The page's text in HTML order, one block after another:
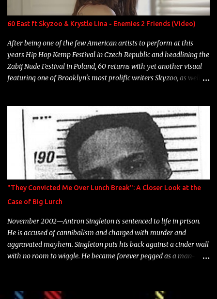
label is successful, financially" Song: "Versace Python" Album:
Neon Icon Year: 2014 "Tears fall from the castles around my
heart" Song: "Cinnamo...
60 East ft Skyzoo & Krystle Lina - Enemies 2 Friends (Video)
After being one of the few American artists to perform at this
years Hip Hop Kemp Festival in Czech Republic and headlining the
Zabij Nude Festival in Poland, 60 returns with yet another visual
featuring one of Brooklyn's most prolific writers Skyzoo, as well as
"They Convicted Me Over Lunch Break": A Closer Look at the
Case of Big Lurch
November 2002—Antron Singleton is sentenced to life in prison.
He is accused of cannibalism and charged with murder and
aggravated mayhem. Singleton puts his back against a cinder wall
with no room to wiggle. He became forever pegged as a man-
rap career. He worked with the likes of E-40, Too $hort, Lil Keke,